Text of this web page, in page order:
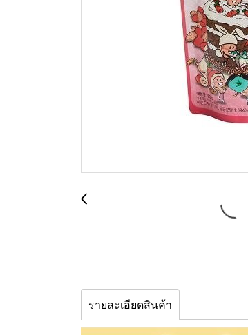
รายละเอียดสินค้า